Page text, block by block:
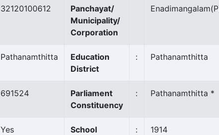
32120100612
Panchayat/
Municipality/
Corporation
Enadimangalam
Pathanamthitta
Education
District
: Pathanamthitta
691524
Parliament
Constituency
: Pathanamthitta *
Yes
School
: 1914